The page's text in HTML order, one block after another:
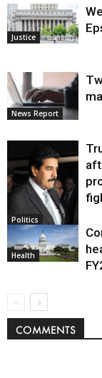
Justice
News Report
Politics
Health
COMMENTS